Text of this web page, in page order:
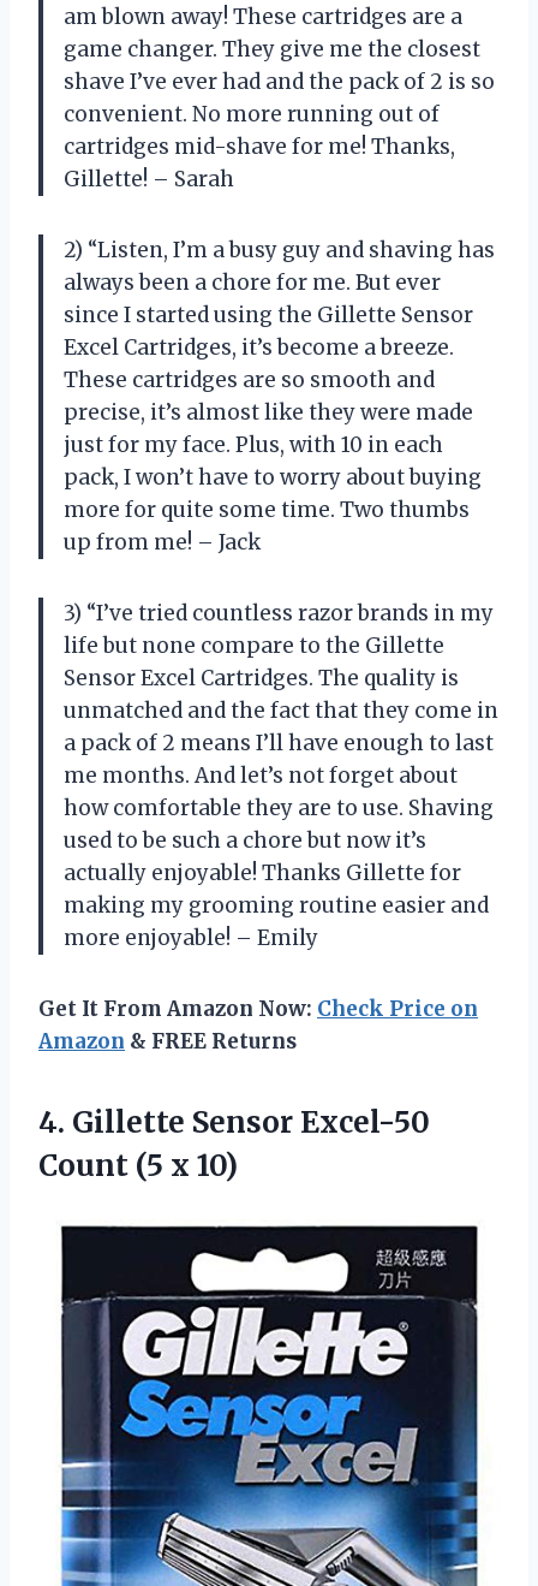
am blown away! These cartridges are a
game changer. They give me the closest
shave I’ve ever had and the pack of 2 is so
convenient. No more running out of
cartridges mid-shave for me! Thanks,
Gillette! – Sarah
2) “Listen, I’m a busy guy and shaving has
always been a chore for me. But ever
since I started using the Gillette Sensor
Excel Cartridges, it’s become a breeze.
These cartridges are so smooth and
precise, it’s almost like they were made
just for my face. Plus, with 10 in each
pack, I won’t have to worry about buying
more for quite some time. Two thumbs
up from me! – Jack
3) “I’ve tried countless razor brands in my
life but none compare to the Gillette
Sensor Excel Cartridges. The quality is
unmatched and the fact that they come in
a pack of 2 means I’ll have enough to last
me months. And let’s not forget about
how comfortable they are to use. Shaving
used to be such a chore but now it’s
actually enjoyable! Thanks Gillette for
making my grooming routine easier and
more enjoyable! – Emily
Get It From Amazon Now: Check Price on
Amazon & FREE Returns
4. Gillette Sensor Excel-50
Count (5 x 10)